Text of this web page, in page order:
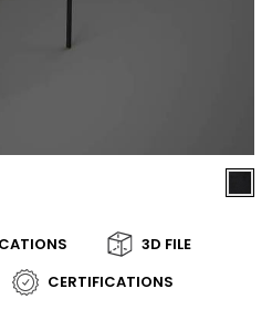
3D FILE
CERTIFICATIONS